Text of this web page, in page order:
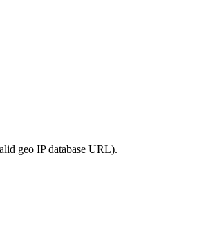
geo IP database URL).